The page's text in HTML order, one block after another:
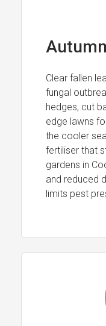
Clear fallen
fungal
hedges, cut
edge lawns
the cooler
fertiliser that
gardens in
and reduced
limits pest